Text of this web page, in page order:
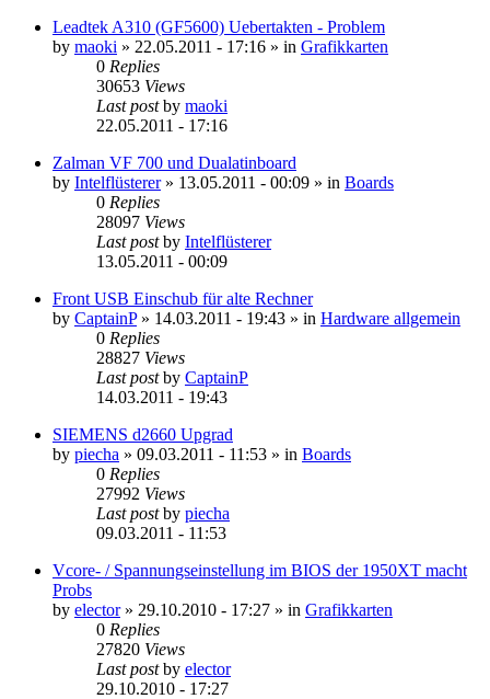
Leadtek A310 (GF5600) Uebertakten - Problem
by maoki » 22.05.2011 - 17:16 » in Grafikkarten
0 Replies
30653 Views
Last postby maoki
22.05.2011 - 17:16
Zalman VF 700 und Dualatinboard
by Intelflüsterer» 13.05.2011 - 00:09 » in Boards
0 Replies
28097 Views
Last postby Intelflüsterer
13.05.2011 - 00:09
Front USB Einschub für alte Rechner
by CaptainP» 14.03.2011 - 19:43 » in Hardware allgemein
0 Replies
28827 Views
Last postby CaptainP
14.03.2011 - 19:43
SIEMENS d2660 Upgrad
by piecha » 09.03.2011 - 11:53 » in Boards
0 Replies
27992 Views
Last postby piecha
09.03.2011 - 11:53
Vcore- / Spannungseinstellung im BIOS der 1950XT macht
Probs
by elector» 29.10.2010 - 17:27 » in Grafikkarten
0 Replies
27820 Views
Last postby elector
29.10.2010 - 17:27